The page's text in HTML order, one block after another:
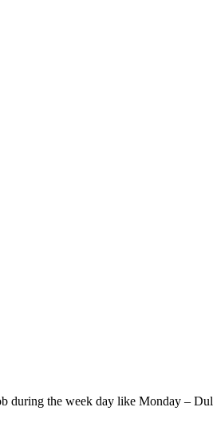
the week day like Monday –